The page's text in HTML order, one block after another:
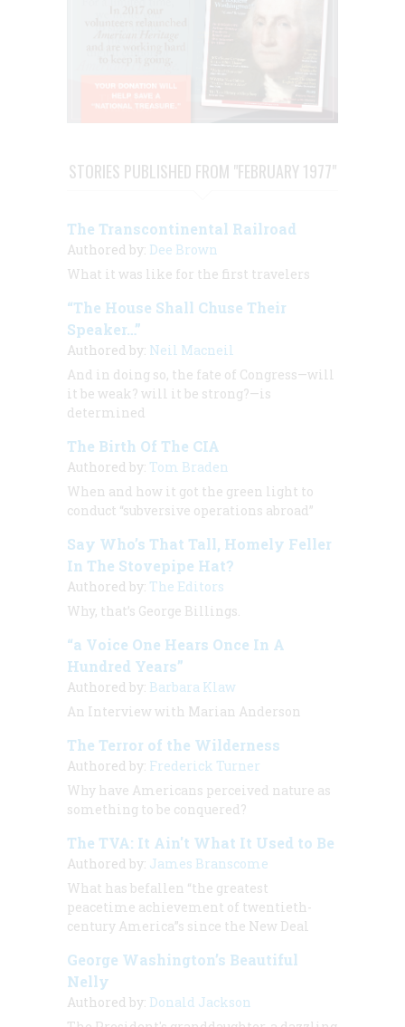
STORIES PUBLISHED FROM "FEBRUARY 1977"
The Transcontinental Railroad
Authored by: Dee Brown
What it was like for the first travelers
“The House Shall Chuse Their
Speaker…”
Authored by: Neil Macneil
And in doing so, the fate of Congress—will
it be weak? will it be strong?—is
determined
The Birth Of The CIA
Authored by: Tom Braden
When and how it got the green light to
conduct “subversive operations abroad”
Say Who’s That Tall, Homely Feller
In The Stovepipe Hat?
Authored by: The Editors
Why, that’s George Billings.
“a Voice One Hears Once In A
Hundred Years”
Authored by: Barbara Klaw
An Interview with Marian Anderson
The Terror of the Wilderness
Authored by: Frederick Turner
Why have Americans perceived nature as
something to be conquered?
The TVA: It Ain't What It Used to Be
Authored by: James Branscome
What has befallen “the greatest
peacetime achievement of twentieth-
century America”s since the New Deal
George Washington’s Beautiful
Nelly
Authored by: Donald Jackson